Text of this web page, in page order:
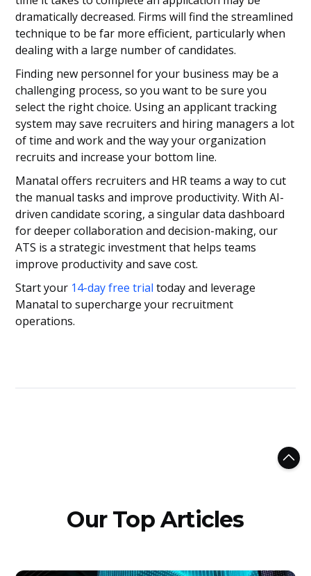
dramatically decreased. Firms will find the streamlined
technique to be far more efficient, particularly when
dealing with a large number of candidates.
Finding new personnel for your business may be a
challenging process, so you want to be sure you
select the right choice. Using an applicant tracking
system may save recruiters and hiring managers a lot
of time and work and the way your organization
recruits and increase your bottom line.
Manatal offers recruiters and HR teams a way to cut
the manual tasks and improve productivity. With AI-
driven candidate scoring, a singular data dashboard
for deeper collaboration and decision-making, our
ATS is a strategic investment that helps teams
improve productivity and save cost.
Start your 14-day free trial today and leverage
Manatal to supercharge your recruitment
operations.
Our Top Articles